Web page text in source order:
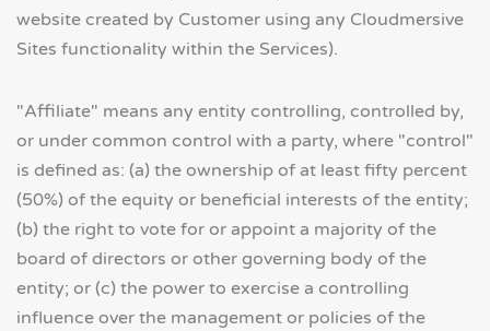
website created by Customer using any Cloudmersive
Sites functionality within the Services).
"Affiliate" means any entity controlling, controlled by,
or under common control with a party, where "control"
is defined as: (a) the ownership of at least fifty percent
(50%) of the equity or beneficial interests of the entity;
(b) the right to vote for or appoint a majority of the
board of directors or other governing body of the
entity; or (c) the power to exercise a controlling
influence over the management or policies of the